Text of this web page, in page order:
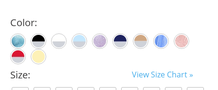
Color:
Size: View Size Chart »